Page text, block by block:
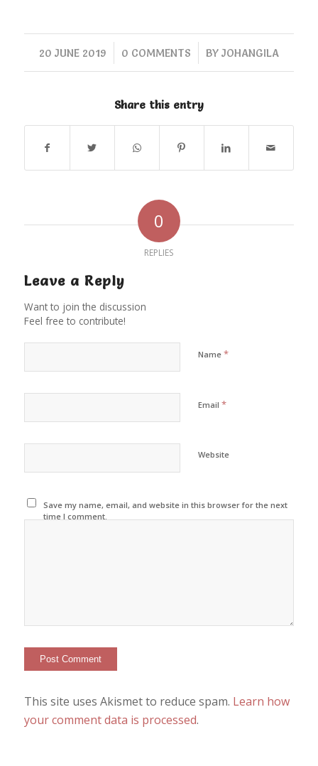
20 JUNE 2019
/ 0 COMMENTS
/ BY JOHANGILA
Share this entry
0
REPLIES
Leave a Reply
Want to join the discussion
Feel free to contribute!
Name *
Email *
Website
Save my name, email, and website in this browser for the next
time I comment.
This site uses Akismet to reduce spam. Learn how
your comment data is processed.